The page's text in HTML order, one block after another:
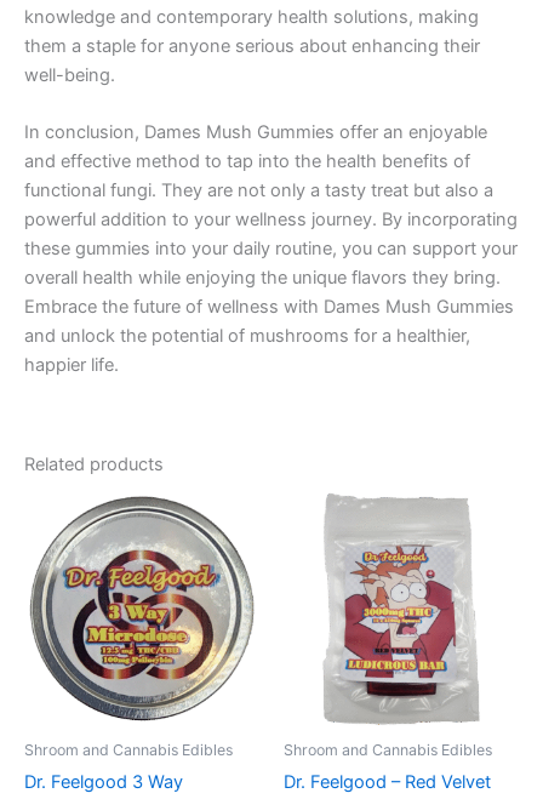
knowledge and contemporary health solutions, making
them a staple for anyone serious about enhancing their
well-being.
In conclusion, Dames Mush Gummies offer an enjoyable
and effective method to tap into the health benefits of
functional fungi. They are not only a tasty treat but also a
powerful addition to your wellness journey. By incorporating
these gummies into your daily routine, you can support your
overall health while enjoying the unique flavors they bring.
Embrace the future of wellness with Dames Mush Gummies
and unlock the potential of mushrooms for a healthier,
happier life.
Related products
Shroom and Cannabis Edibles
Dr. Feelgood 3 Way
Shroom and Cannabis Edibles
Dr. Feelgood – Red Velvet